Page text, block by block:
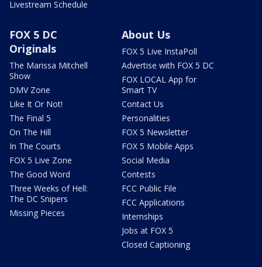
Livestream Schedule
FOX 5 DC
Originals
The Marissa Mitchell
Show
DMV Zone
Like It Or Not!
The Final 5
On The Hill
In The Courts
FOX 5 Live Zone
The Good Word
Three Weeks of Hell:
The DC Snipers
Missing Pieces
About Us
FOX 5 Live InstaPoll
Advertise with FOX 5 DC
FOX LOCAL App for
Smart TV
Contact Us
Personalities
FOX 5 Newsletter
FOX 5 Mobile Apps
Social Media
Contests
FCC Public File
FCC Applications
Internships
Jobs at FOX 5
Closed Captioning